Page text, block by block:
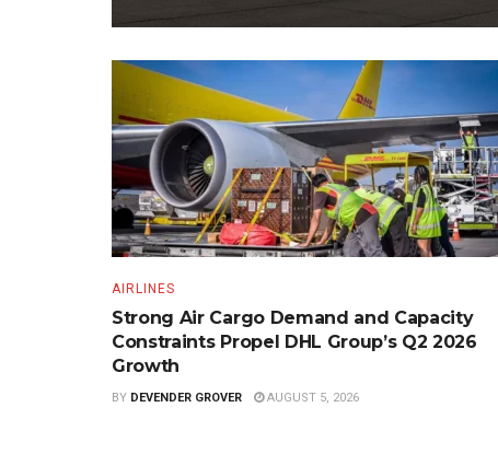
AIRLINES
Strong Air Cargo Demand and Capacity
Constraints Propel DHL Group’s Q2 2026
Growth
BY DEVENDER GROVER AUGUST 5, 2026